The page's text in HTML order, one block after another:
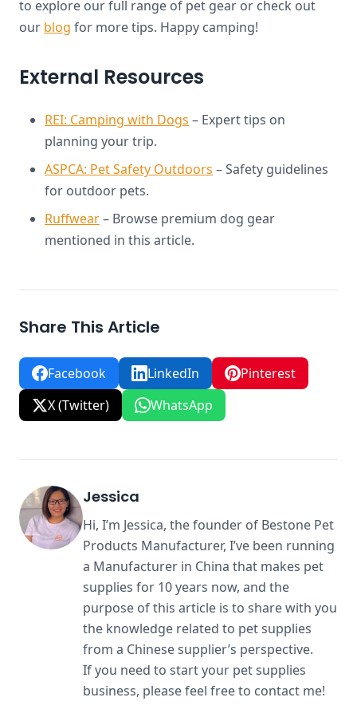
to explore our full range of pet gear or check out
our blog for more tips. Happy camping!
External Resources
REI: Camping with Dogs – Expert tips on
planning your trip.
ASPCA: Pet Safety Outdoors – Safety guidelines
for outdoor pets.
Ruffwear– Browse premium dog gear
mentioned in this article.
Share This Article
Facebook LinkedIn
Pinterest
X (Twitter)
WhatsApp
Jessica
Hi, I’m Jessica, the founder of Bestone Pet
Products Manufacturer, I’ve been running
a Manufacturer in China that makes pet
supplies for 10 years now, and the
purpose of this article is to share with you
the knowledge related to pet supplies
from a Chinese supplier’s perspective.
If you need to start your pet supplies
business, please feel free to contact me!